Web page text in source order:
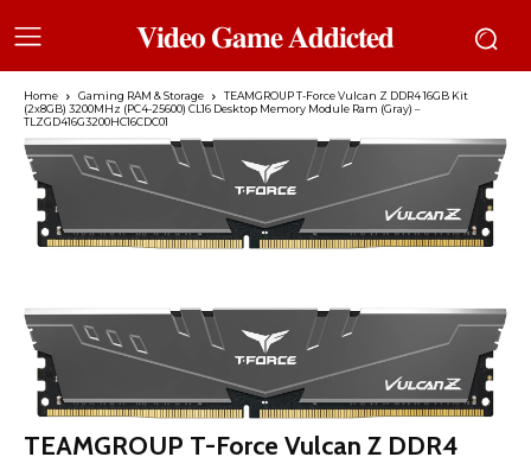
𝐕𝐢𝐝𝐞𝐨 𝐆𝐚𝐦𝐞 𝐀𝐝𝐝𝐢𝐜𝐭𝐞𝐝
Home Gaming RAM & Storage
TEAMGROUP T-Force Vulcan Z DDR4 16GB Kit
(2x8GB) 3200MHz (PC4-25600) CL16 Desktop Memory Module Ram (Gray) –
TLZGD416G3200HC16CDC01
TEAMGROUP T-Force Vulcan Z DDR4